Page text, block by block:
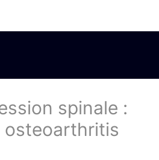
spinale :
osteoarthritis